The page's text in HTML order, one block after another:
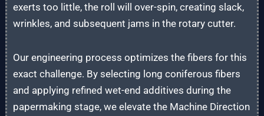
exerts too little, the roll will over-spin, creating slack,
wrinkles, and subsequent jams in the rotary cutter.
Our engineering process optimizes the fibers for this
exact challenge. By selecting long coniferous fibers
and applying refined wet-end additives during the
papermaking stage, we elevate the Machine Direction